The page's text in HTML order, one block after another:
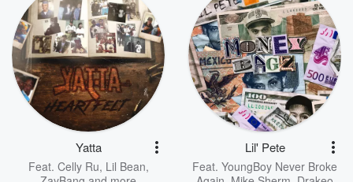
Yatta
Feat. Celly Ru, Lil Bean,
Lil' Pete
Feat. YoungBoy Never Broke